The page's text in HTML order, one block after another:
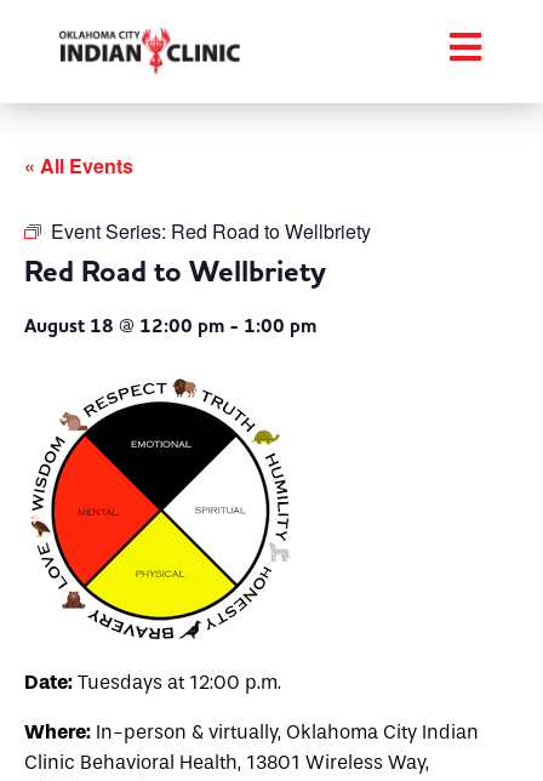
« All Events
Event Series: Red Road to Wellbriety
Red Road to Wellbriety
August 18 @ 12:00 pm - 1:00 pm
Date: Tuesdays at 12:00 p.m.
Where: In-person & virtually, Oklahoma City Indian
Clinic Behavioral Health, 13801 Wireless Way,